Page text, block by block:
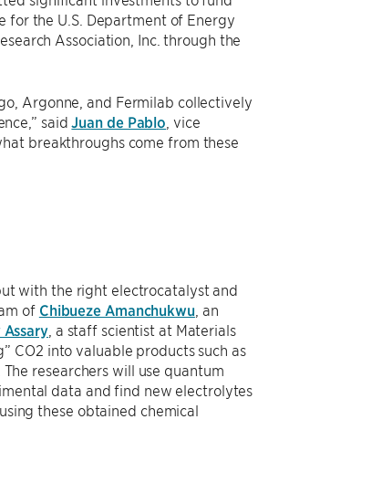
for the U.S. Department of Energy
Association, Inc. through the
Argonne, and Fermilab collectively
said Juan de Pablo , vice
breakthroughs come from these
with the right electrocatalyst and
of Chibueze Amanchukwu , an
Assary, a staff scientist at Materials
CO2 into valuable products such as
researchers will use quantum
data and find new electrolytes
these obtained chemical